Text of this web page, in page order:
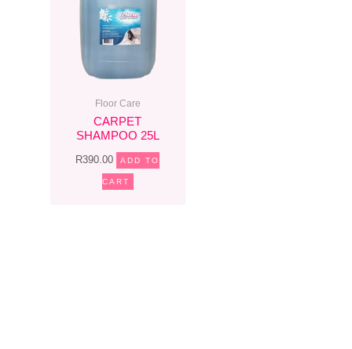
Floor Care
CARPET
SHAMPOO 25L
R390.00 ADD TO
CART